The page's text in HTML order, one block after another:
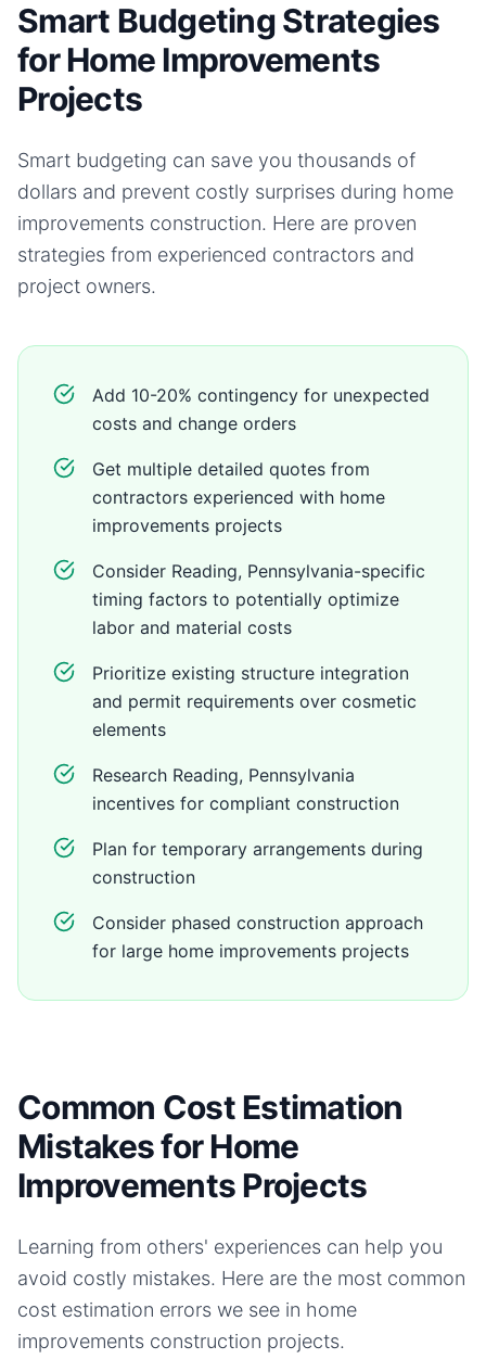
Smart Budgeting Strategies
for Home Improvements
Projects
Smart budgeting can save you thousands of
dollars and prevent costly surprises during home
improvements construction. Here are proven
strategies from experienced contractors and
project owners.
Add 10-20% contingency for unexpected
costs and change orders
Get multiple detailed quotes from
contractors experienced with home
improvements projects
Consider Reading, Pennsylvania-specific
timing factors to potentially optimize
labor and material costs
Prioritize existing structure integration
and permit requirements over cosmetic
elements
Research Reading, Pennsylvania
incentives for compliant construction
Plan for temporary arrangements during
construction
Consider phased construction approach
for large home improvements projects
Common Cost Estimation
Mistakes for Home
Improvements Projects
Learning from others' experiences can help you
avoid costly mistakes. Here are the most common
cost estimation errors we see in home
improvements construction projects.